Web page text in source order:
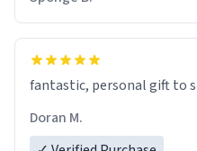
fantastic, personal gift to
Doran M.